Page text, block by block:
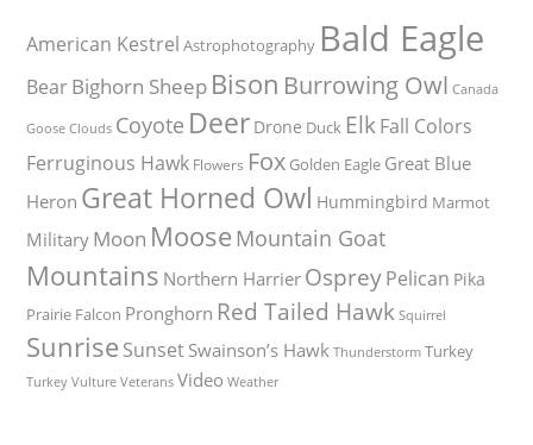
American Kestrel Astrophotography Bald Eagle
BearBighorn Sheep Bison Burrowing Owl Canada
Goose Clouds Coyote Deer Drone Duck ElkFall Colors
Ferruginous Hawk Flowers Fox Golden Eagle Great Blue
Heron Great Horned Owl Hummingbird Marmot
Military Moon Moose Mountain Goat
Mountains Northern Harrier OspreyPelican Pika
Prairie Falcon Pronghorn Red Tailed Hawk Squirrel
Sunrise Sunset Swainson’s Hawk Thunderstorm Turkey
Turkey Vulture Veterans Video Weather